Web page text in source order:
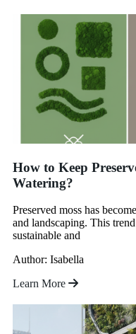
How to Keep
Watering?
Preserved moss has
and landscaping. This
sustainable and
Author: Isabella
Learn More